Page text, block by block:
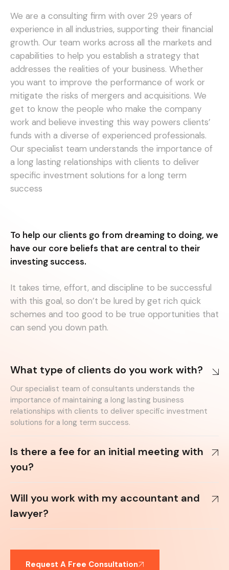
We are a consulting firm with over 29 years of
experience in all industries, supporting their financial
growth. Our team works across all the markets and
capabilities to help you establish a strategy that
addresses the realities of your business. Whether
you want to improve the performance of work or
mitigate the risks of mergers and acquisitions. We
get to know the people who make the company
work and believe investing this way powers clients’
funds with a diverse of experienced professionals.
Our specialist team understands the importance of
a long lasting relationships with clients to deliver
specific investment solutions for a long term
success
To help our clients go from dreaming to doing, we
have our core beliefs that are central to their
investing success.
It takes time, effort, and discipline to be successful
with this goal, so don’t be lured by get rich quick
schemes and too good to be true opportunities that
can send you down path.
What type of clients do you work with?
Our specialist team of consultants understands the
importance of maintaining a long lasting business
relationships with clients to deliver specific investment
solutions for a long term success.
Is there a fee for an initial meeting with
you?
Will you work with my accountant and
lawyer?
Request A Free Consultation